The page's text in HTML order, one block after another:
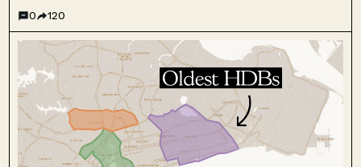
Midtown Modern, and what buyers should weigh.
0 120